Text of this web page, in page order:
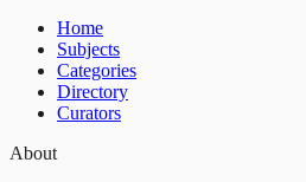
Home
Subjects
Categories
Directory
Curators
About